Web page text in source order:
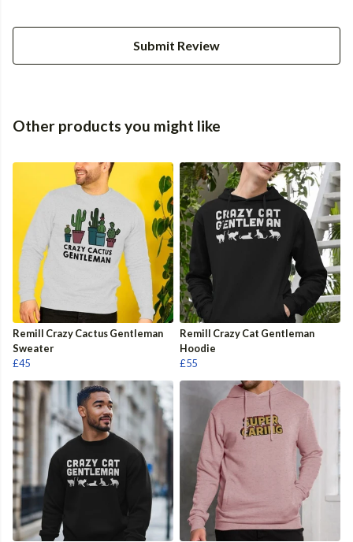
Submit Review
Other products you might like
Remill Crazy Cactus Gentleman
Sweater
£45
Remill Crazy Cat Gentleman
Hoodie
£55